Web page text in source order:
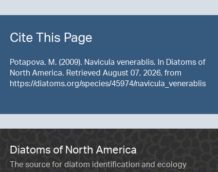
Cite This Page
Potapova, M. (2009). Navicula venerablis. In Diatoms of
North America. Retrieved August 07, 2026, from
https://diatoms.org/species/45974/navicula_venerablis
Diatoms of North America
The source for diatom identification and ecology